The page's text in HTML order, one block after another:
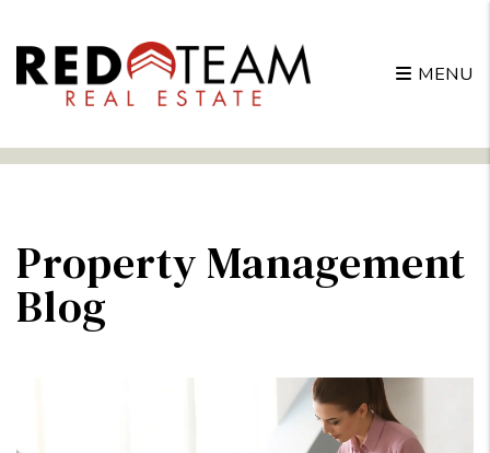
Skip to main content
MENU
Property Management
Blog